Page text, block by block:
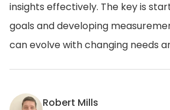
insights effectively. The key is
goals and developing
can evolve with changing needs
Robert Mills